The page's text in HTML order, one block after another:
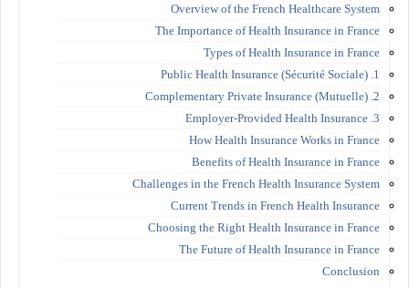
Overview of the French Healthcare System
The Importance of Health Insurance in France
Types of Health Insurance in France
1. Public Health Insurance (Sécurité Sociale)
2. Complementary Private Insurance (Mutuelle)
3. Employer-Provided Health Insurance
How Health Insurance Works in France
Benefits of Health Insurance in France
Challenges in the French Health Insurance System
Current Trends in French Health Insurance
Choosing the Right Health Insurance in France
The Future of Health Insurance in France
Conclusion